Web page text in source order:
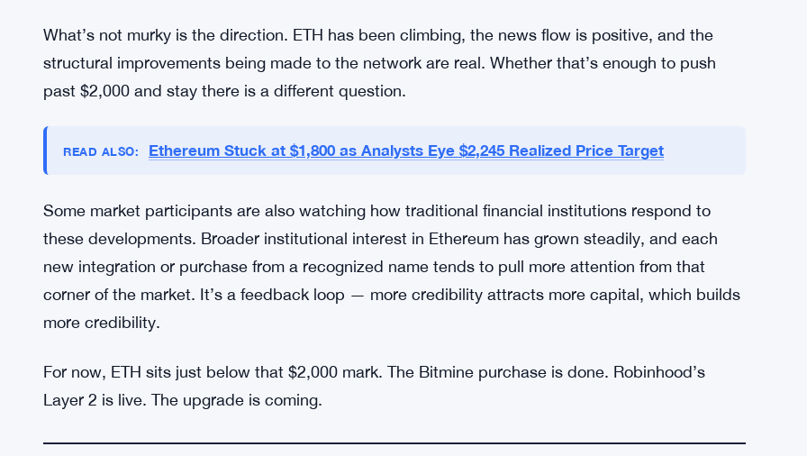
Investors watching ETH right now are split between those who think $2,000 is a ceiling — at
least for now — and those who see it as a launching pad. Neither camp has a definitive answer
Robinhood’s Layer 2 rollout is new enough that real user adoption numbers won’t show up for a
while.
What’s not murky is the direction. ETH has been climbing, the news flow is positive, and the
structural improvements being made to the network are real. Whether that’s enough to push
past $2,000 and stay there is a different question.
Some market participants are also watching how traditional financial institutions respond to